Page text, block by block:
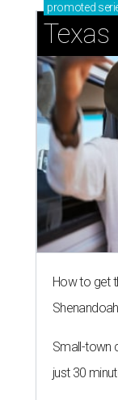
promoted
Texas
How to get
Shenandoah
Small-town
just 30